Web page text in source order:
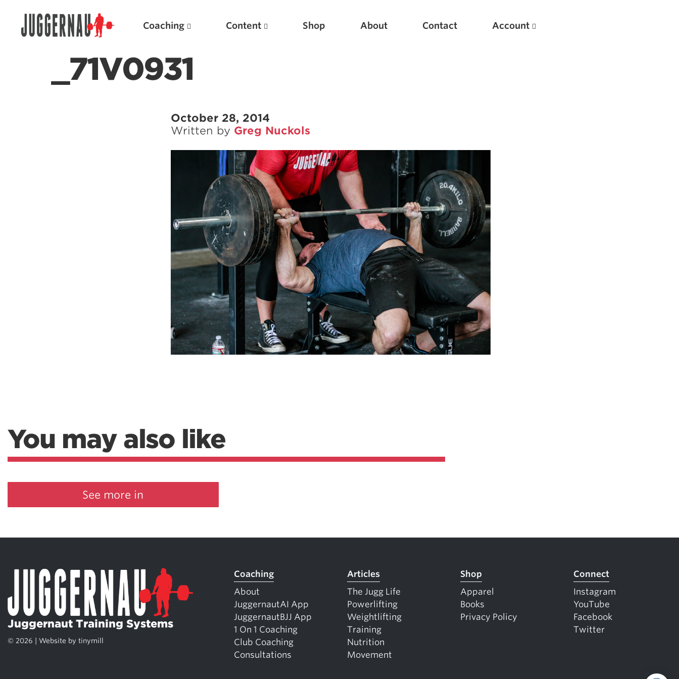
Coaching Content Shop About Contact Account
_71V0931
October 28, 2014
Written by Greg Nuckols
You may also like
See more in
Juggernaut Training Systems
© 2026 | Website by tinymill
Coaching
About
JuggernautAI App
JuggernautBJJ App
1 On 1 Coaching
Club Coaching
Consultations
Articles
The Jugg Life
Powerlifting
Weightlifting
Training
Nutrition
Movement
Shop
Apparel
Books
Privacy Policy
Connect
Instagram
YouTube
Facebook
Twitter
Featured Articles
Scientific Principles of Strength Training
Pillars of Squat Technique
Pillars of Bench Technique
Pillars of Deadlift Technique
How To Get Started In Powerlifting
All About The Squat
New
Optimizing Your Warmups
5 Common Mistakes in the Bench Press
Considerations for Masters Lifters
5 Common Mistakes in the Squat
Selecting and Progressing Your Weights